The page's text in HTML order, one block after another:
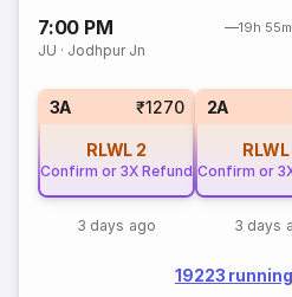
7:00 PM 19h 55m
JU · Jodhpur Jn
3A ₹1270
RLWL 2
Confirm or 3X Refund
3 days ago
2A
RLWL
Confirm or
3 days
19223